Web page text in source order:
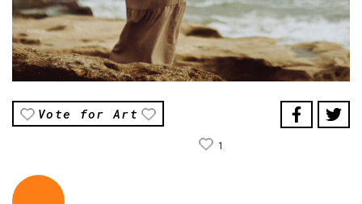
Vote for Art
1